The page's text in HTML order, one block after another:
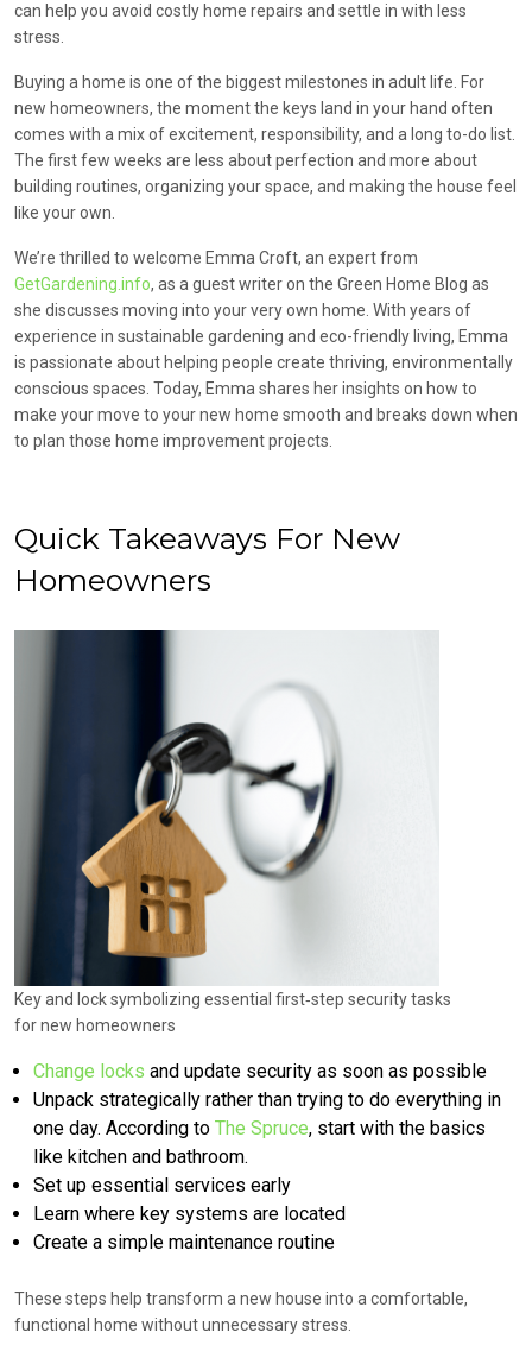
can help you avoid costly home repairs and settle in with less
stress.
Buying a home is one of the biggest milestones in adult life. For
new homeowners, the moment the keys land in your hand often
comes with a mix of excitement, responsibility, and a long to-do list.
The first few weeks are less about perfection and more about
building routines, organizing your space, and making the house feel
like your own.
We’re thrilled to welcome Emma Croft, an expert from
GetGardening.info, as a guest writer on the Green Home Blog as
she discusses moving into your very own home. With years of
experience in sustainable gardening and eco-friendly living, Emma
is passionate about helping people create thriving, environmentally
conscious spaces. Today, Emma shares her insights on how to
make your move to your new home smooth and breaks down when
to plan those home improvement projects.
Quick Takeaways For New
Homeowners
Key and lock symbolizing essential first‑step security tasks
for new homeowners
Change locks and update security as soon as possible
Unpack strategically rather than trying to do everything in
one day. According to The Spruce, start with the basics
like kitchen and bathroom.
Set up essential services early
Learn where key systems are located
Create a simple maintenance routine
These steps help transform a new house into a comfortable,
functional home without unnecessary stress.